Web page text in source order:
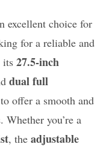
excellent choice for
for a reliable and
its27.5-inch
dual full
offer a smooth and
you’re a
, theadjustable